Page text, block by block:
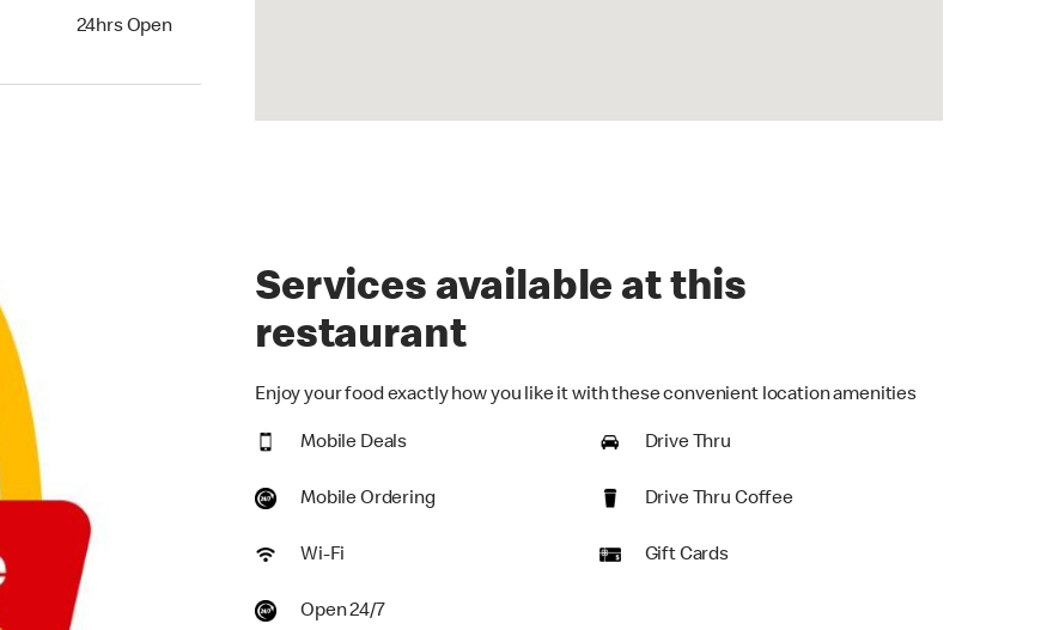
24hrs Open
Services available at this
restaurant
Enjoy your food exactly how you like it with these convenient location amenities
Mobile Deals Drive Thru
Mobile Ordering Drive Thru Coffee
Wi-Fi Gift Cards
Open 24/7